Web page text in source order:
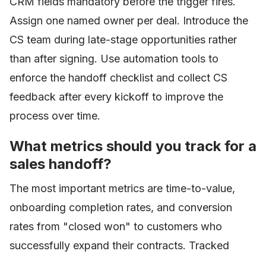
Assign one named owner per deal. Introduce the
CS team during late-stage opportunities rather
than after signing. Use automation tools to
enforce the handoff checklist and collect CS
feedback after every kickoff to improve the
process over time.
What metrics should you track for a
sales handoff?
The most important metrics are time-to-value,
onboarding completion rates, and conversion
rates from "closed won" to customers who
successfully expand their contracts. Tracked